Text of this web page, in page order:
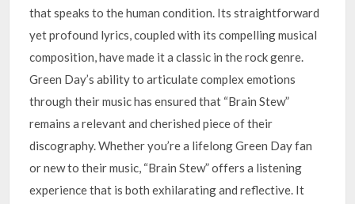
that speaks to the human condition. Its straightforward
yet profound lyrics, coupled with its compelling musical
composition, have made it a classic in the rock genre.
Green Day’s ability to articulate complex emotions
through their music has ensured that “Brain Stew”
remains a relevant and cherished piece of their
discography. Whether you’re a lifelong Green Day fan
or new to their music, “Brain Stew” offers a listening
experience that is both exhilarating and reflective. It